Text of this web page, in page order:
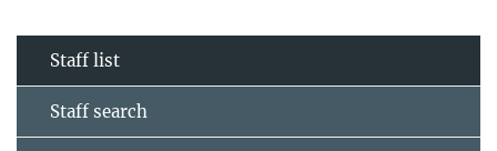
Staff list
Staff search